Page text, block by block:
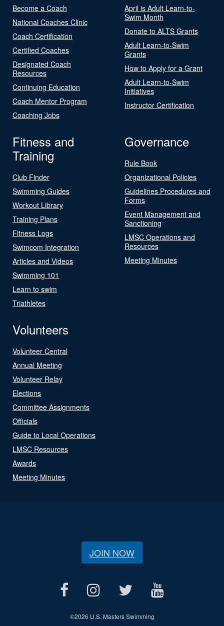
Become a Coach
National Coaches Clinic
Coach Certification
Certified Coaches
Designated Coach
Resources
Continuing Education
Coach Mentor Program
Coaching Jobs
April is Adult Learn-to-
Swim Month
Donate to ALTS Grants
Adult Learn-to-Swim
Grants
How to Apply for a Grant
Adult Learn-to-Swim
Initiatives
Instructor Certification
Fitness and
Training
Club Finder
Swimming Guides
Workout Library
Training Plans
Fitness Logs
Swimcom Integration
Articles and Videos
Swimming 101
Learn to swim
Triathletes
Governance
Rule Book
Organizational Policies
Guidelines Procedures and
Forms
Event Management and
Sanctioning
LMSC Operations and
Resources
Meeting Minutes
Volunteers
Volunteer Central
Annual Meeting
Volunteer Relay
Elections
Committee Assignments
Officials
Guide to Local Operations
LMSC Resources
Awards
Meeting Minutes
JOIN NOW
©2026 U.S. Masters Swimming